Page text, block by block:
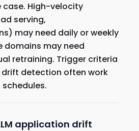
case. High-velocity
serving,
may need daily or weekly
domains may need
retraining. Trigger criteria
detection often work
application drift